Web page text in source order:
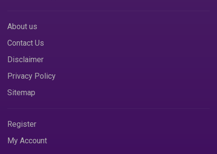
About us
Contact Us
Disclaimer
Privacy Policy
Sitemap
Register
My Account